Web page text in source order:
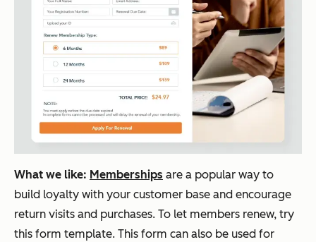
What we like: Memberships are a popular way to
build loyalty with your customer base and encourage
return visits and purchases. To let members renew, try
this form template. This form can also be used for